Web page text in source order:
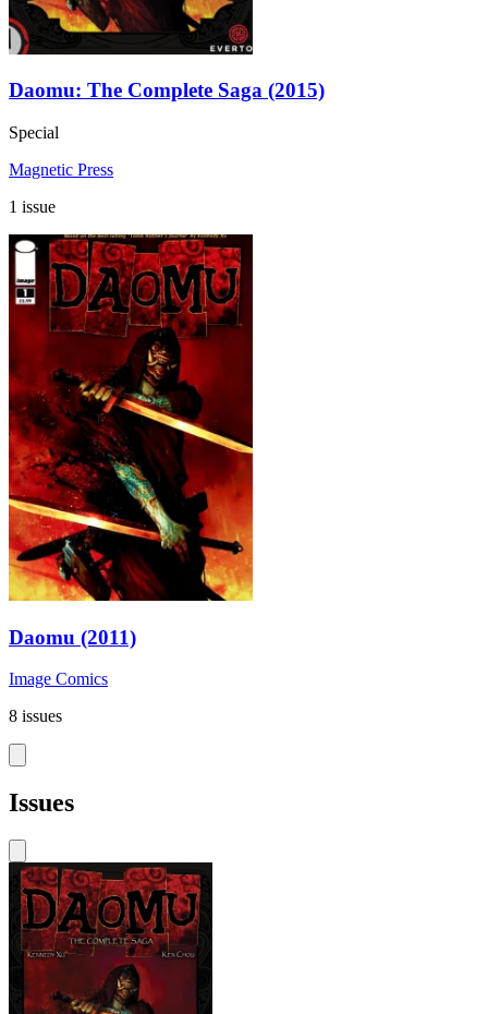
Daomu: The Complete Saga (2015)
Special
Magnetic Press
1 issue
Daomu (2011)
Image Comics
8 issues
Issues